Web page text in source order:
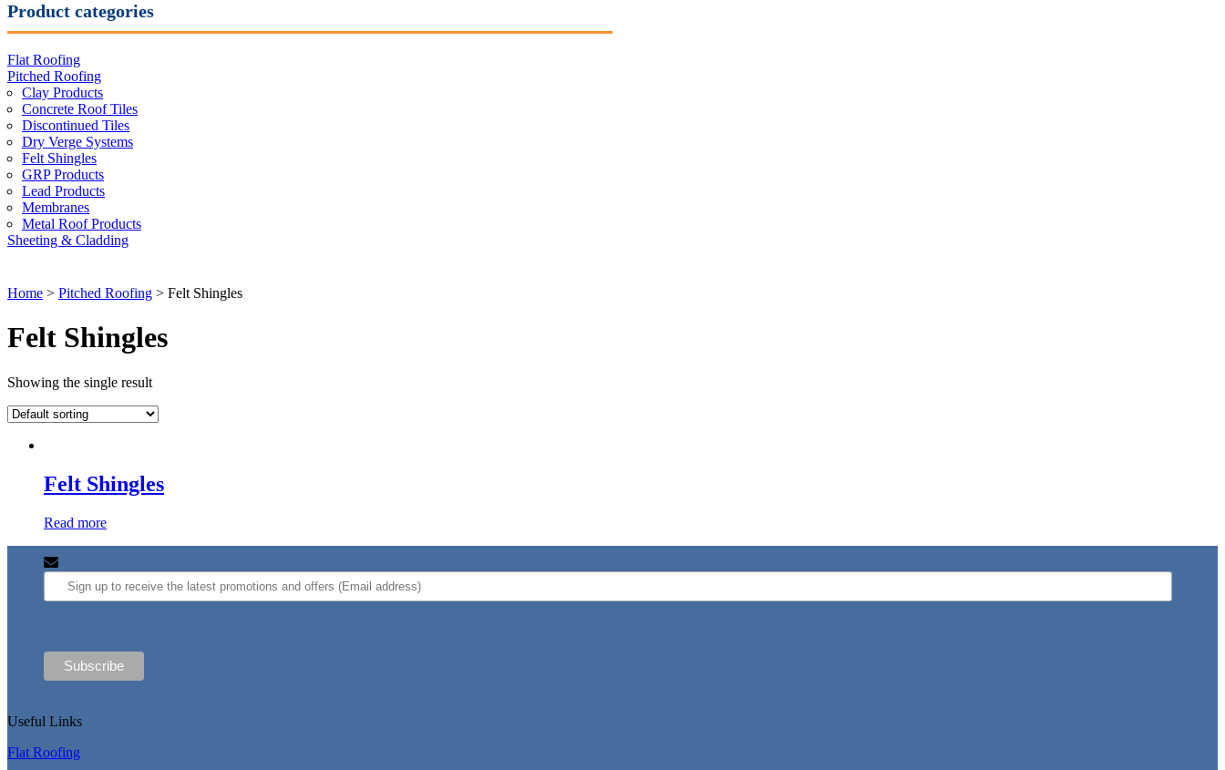
Product categories
Flat Roofing
Pitched Roofing
Clay Products
Concrete Roof Tiles
Discontinued Tiles
Dry Verge Systems
Felt Shingles
GRP Products
Lead Products
Membranes
Metal Roof Products
Sheeting & Cladding
Home > Pitched Roofing > Felt Shingles
Felt Shingles
Showing the single result
Felt Shingles
Read more
Useful Links
Flat Roofing